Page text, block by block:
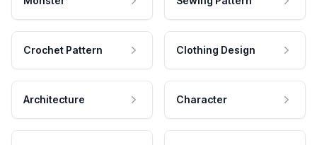
Crochet Pattern Clothing Design
Architecture Character